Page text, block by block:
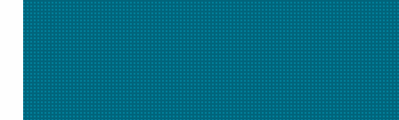
Answer Key.docx
Answer Key.pdf
Download Selected Download All Unlocked ✖